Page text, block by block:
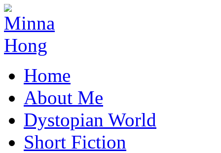
Home
About Me
Dystopian World
Short Fiction